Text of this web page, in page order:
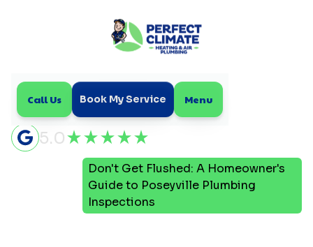
Call Us Book My Service Menu
5.0
Don't Get Flushed: A Homeowner's
Guide to Poseyville Plumbing
Inspections